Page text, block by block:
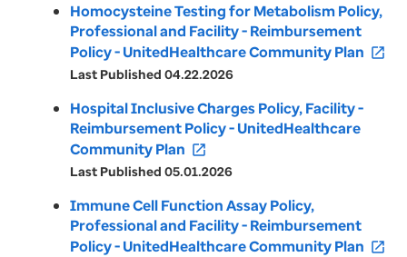
Homocysteine Testing for Metabolism Policy,
Professional and Facility - Reimbursement
Policy - UnitedHealthcare Community Plan open_in_new
Last Published 04.22.2026
Hospital Inclusive Charges Policy, Facility -
Reimbursement Policy - UnitedHealthcare
Community Plan open_in_new
Last Published 05.01.2026
Immune Cell Function Assay Policy,
Professional and Facility - Reimbursement
Policy - UnitedHealthcare Community Plan open_in_new